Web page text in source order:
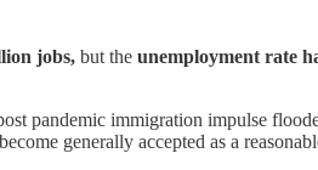
jobs, but the unemployment rate
pandemic immigration impulse
generally accepted as a